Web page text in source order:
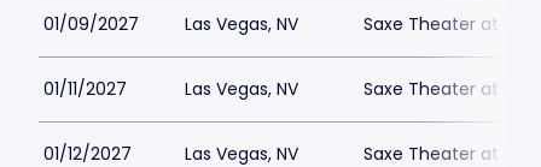
01/09/2027 Las Vegas, NV Saxe Theater at
01/11/2027 Las Vegas, NV Saxe Theater at
01/12/2027 Las Vegas, NV Saxe Theater at